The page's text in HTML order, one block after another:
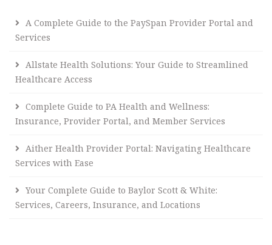
A Complete Guide to the PaySpan Provider Portal and
Services
Allstate Health Solutions: Your Guide to Streamlined
Healthcare Access
Complete Guide to PA Health and Wellness:
Insurance, Provider Portal, and Member Services
Aither Health Provider Portal: Navigating Healthcare
Services with Ease
Your Complete Guide to Baylor Scott & White:
Services, Careers, Insurance, and Locations